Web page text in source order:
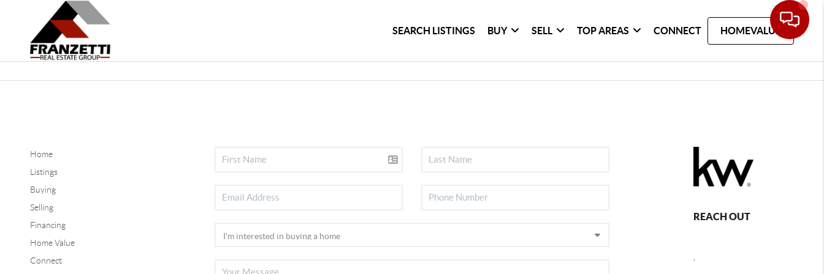
SEARCH LISTINGS BUY SELL TOP AREAS CONNECT HOMEVALUE
Home
Listings
Buying
Selling
Financing
Home Value
Connect
REACH OUT
,